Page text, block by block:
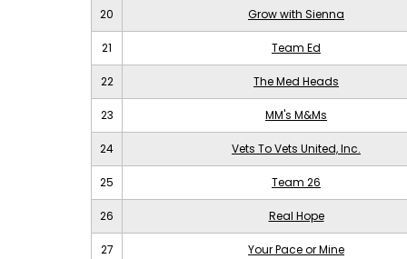
20 Grow with Sienna
21 Team Ed
22 The Med Heads
23 MM's M&Ms
24 Vets To Vets United, Inc.
25 Team 26
26 Real Hope
27 Your Pace or Mine